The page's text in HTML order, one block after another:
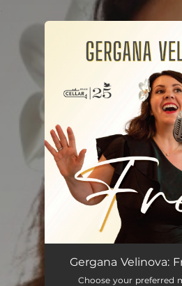
You're all set!
Free
Gergana Velinova:
Choose your preferred